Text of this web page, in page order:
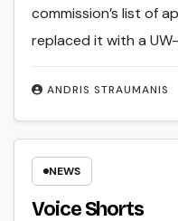
ANDRIS STRAUMANIS
commission’s list of
replaced it with a
NEWS
Voice Shorts